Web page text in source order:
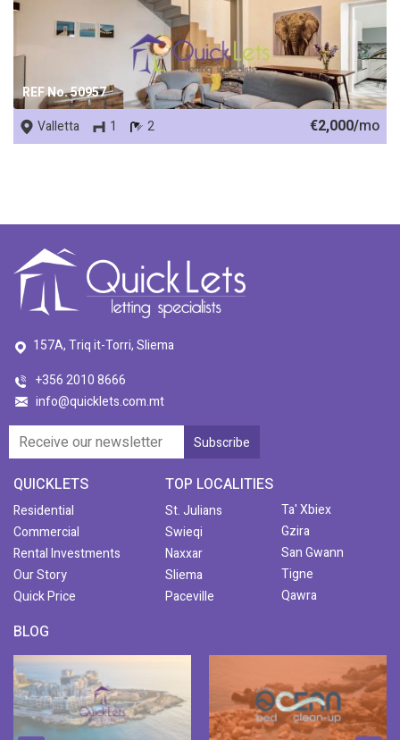
REF No. 50957
Valletta 1 2 €2,000/mo
157A, Triq it-Torri, Sliema
+356 2010 8666
info@quicklets.com.mt
QUICKLETS
Residential
Commercial
Rental Investments
Our Story
Quick Price
TOP LOCALITIES
St. Julians
Swieqi
Naxxar
Sliema
Paceville
Ta' Xbiex
Gzira
San Gwann
Tigne
Qawra
BLOG